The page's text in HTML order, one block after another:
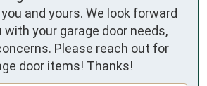
and yours. We look forward
your garage door needs,
Please reach out for
door items! Thanks!